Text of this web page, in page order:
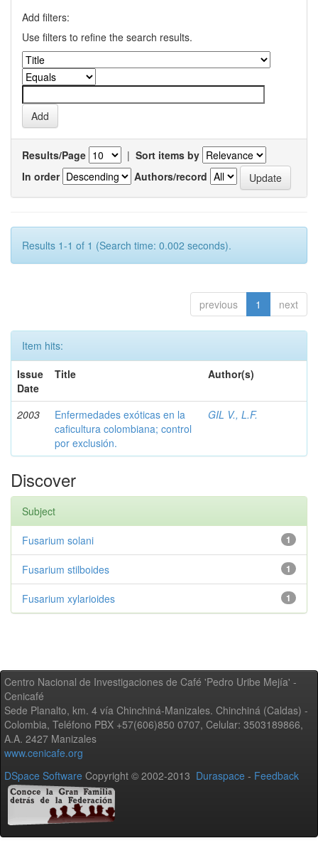
Add filters:
Use filters to refine the search results.
Results/Page | Sort items by
In order
Authors/record
Results 1-1 of 1 (Search time: 0.002 seconds).
previous 1 next
Item hits:
Issue
Date
Title Author(s)
2003
Enfermedades exóticas en la
caficultura colombiana; control
por exclusión.
GIL V., L.F.
Discover
Subject
1
Fusarium solani
1
Fusarium stilboides
1
Fusarium xylarioides
Centro Nacional de Investigaciones de Café 'Pedro Uribe Mejía' -
Cenicafé
Sede Planalto, km. 4 vía Chinchiná-Manizales. Chinchiná (Caldas) -
Colombia, Teléfono PBX +57(606)850 0707, Celular: 3503189866,
A.A. 2427 Manizales
www.cenicafe.org
DSpace Software Copyright © 2002-2013 Duraspace - Feedback